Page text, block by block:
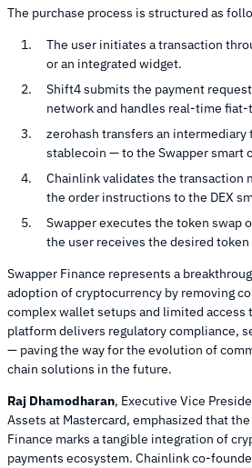
The purchase process is structured as
The user initiates a transaction
or an integrated widget.
Shift4 submits the payment
network and handles real-time
zerohash transfers an intermediary
stablecoin — to the Swapper smart
Chainlink validates the transaction
the order instructions to the DEX
Swapper executes the token swap
the user receives the desired
Swapper Finance represents a
adoption of cryptocurrency by removing
complex wallet setups and limited access
platform delivers regulatory compliance,
— paving the way for the evolution of
chain solutions in the future.
Raj Dhamodharan, Executive Vice
Assets at Mastercard, emphasized that
Finance marks a tangible integration of
payments ecosystem. Chainlink co-